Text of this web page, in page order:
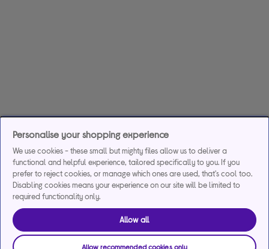
Personalise your shopping experience
We use cookies - these small but mighty files allow us to deliver a
functional and helpful experience, tailored specifically to you. If you
prefer to reject cookies, or manage which ones are used, that's cool too.
Disabling cookies means your experience on our site will be limited to
required functionality only.
Allow all
Allow recommended cookies only